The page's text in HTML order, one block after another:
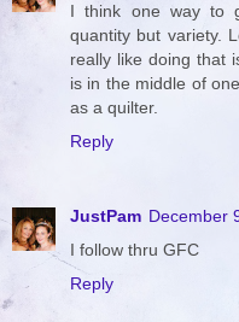
I think one way to
quantity but variety.
really like doing that
is in the middle of
as a quilter.
Reply
JustPam December
I follow thru GFC
Reply